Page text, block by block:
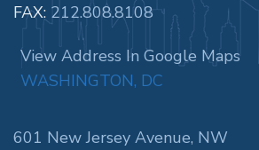
FAX: 212.808.8108
View Address In Google Maps
WASHINGTON, DC
601 New Jersey Avenue, NW